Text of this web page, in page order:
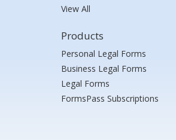
View All
Products
Personal Legal Forms
Business Legal Forms
Legal Forms
FormsPass Subscriptions